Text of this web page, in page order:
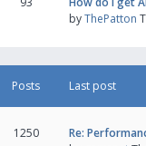
byThePatton
Posts Last post
1250
Re: